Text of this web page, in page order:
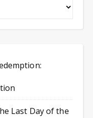
Last Day of the